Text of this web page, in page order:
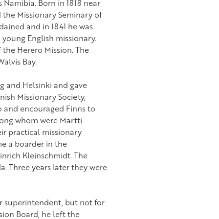
Born in 1818 near
Missionary Seminary of
and in 1841 he was
English missionary.
Herero Mission. The
Bay.
and Helsinki and gave
Missionary Society,
and encouraged Finns to
whom were Martti
practical missionary
a boarder in the
Kleinschmidt. The
Three years later they were
superintendent, but not for
Board, he left the